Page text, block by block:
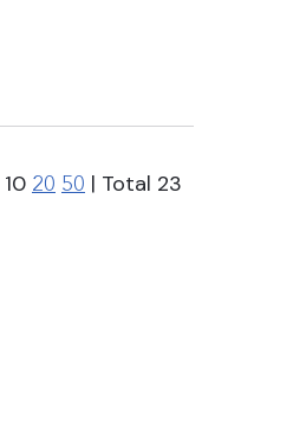
10 20 50 | Total 23